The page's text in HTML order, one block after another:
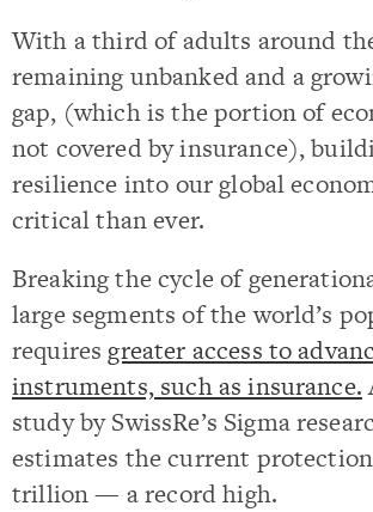
With a third of adults around
remaining unbanked and a
gap, (which is the portion of
not covered by insurance),
resilience into our global
critical than ever.
Breaking the cycle of
large segments of the world’s
requiresgreater access to
instruments, such as insurance.
study by SwissRe’s Sigma
estimates the current protection
trillion — a record high.